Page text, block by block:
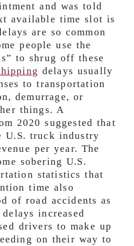
and was told
available time slot is
are so common
people use the
to shrug off these
delays usually
to transportation
demurrage, or
things. A
2020 suggested that
U.S. truck industry
per year. The
sobering U.S.
statistics that
time also
of road accidents as
increased
drivers to make up
on their way to